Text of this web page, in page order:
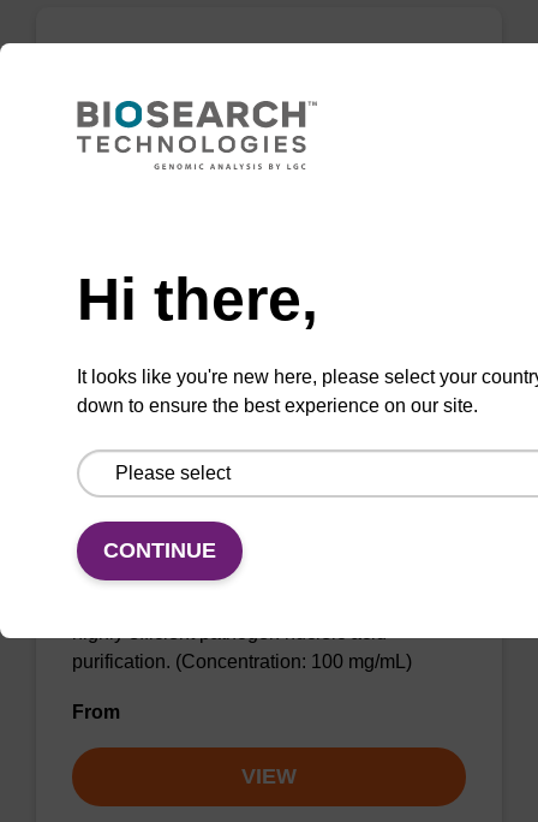
nucleic acid
Ready-to-use elution buffer to be used with
From
sbeadex particle suspension + EDTA
purification. (Concentration: 100 mg/mL)
From
VIEW
Hi there,
It looks like you're new here, please select your
down to ensure the best experience on our site.
CONTINUE